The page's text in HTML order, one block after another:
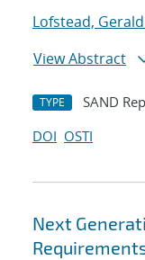
Lofstead, Gerald
View Abstract
TYPE SAND
DOI OSTI
Next